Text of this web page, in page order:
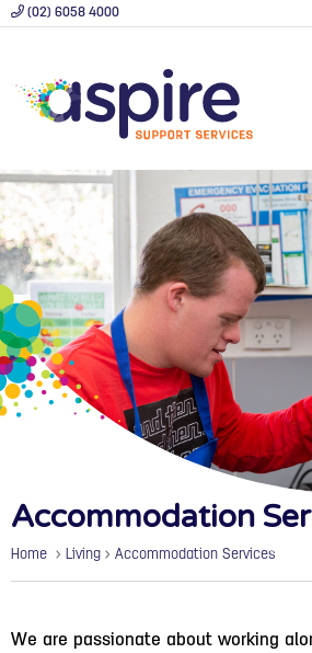
(02) 6058 4000
Accommodation
Home > Living > Accommodation Services
We are passionate about working